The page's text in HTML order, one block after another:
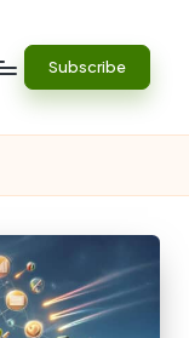
Subscribe